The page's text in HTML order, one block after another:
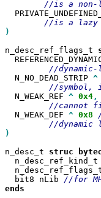
)
n_desc_ref_flags_t
  N_NO_DEAD_STRIP
^
  N_WEAK_REF
^ 0x4,
  N_WEAK_DEF
^ 0x8
)
n_desc_t struc
n_desc_ref_kind_t
  bit8 nLib
ends